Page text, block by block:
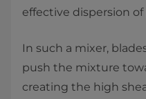
effective dispersion
In such a mixer,
push the mixture
creating the high